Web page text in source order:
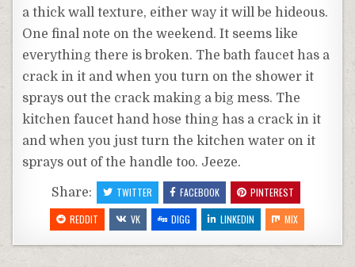
a thick wall texture, either way it will be hideous.
One final note on the weekend. It seems like
everything there is broken. The bath faucet has a
crack in it and when you turn on the shower it
sprays out the crack making a big mess. The
kitchen faucet hand hose thing has a crack in it
and when you just turn the kitchen water on it
sprays out of the handle too. Jeeze.
Share: TWITTER FACEBOOK
PINTEREST
REDDIT
VK DIGG LINKEDIN MIX